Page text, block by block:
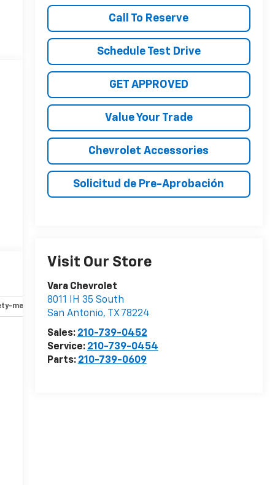
Call To Reserve
Schedule Test Drive
GET APPROVED
Value Your Trade
Chevrolet Accessories
Solicitud de Pre-Aprobación
Visit Our Store
Vara Chevrolet
8011 IH 35 South
San Antonio, TX 78224
Sales: 210-739-0452
Service: 210-739-0454
Parts: 210-739-0609
mechanical